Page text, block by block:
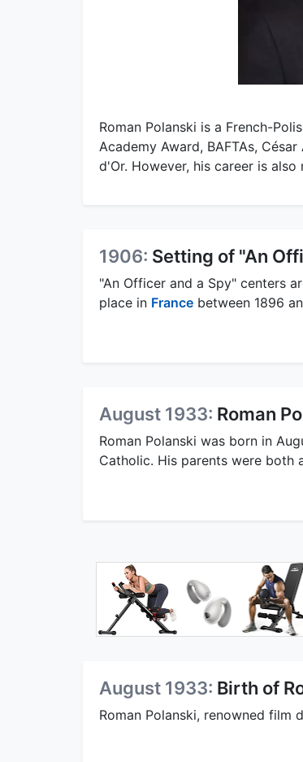
Roman Polanski is a French-
Academy Award, BAFTAs,
d'Or. However, his career is
1906: Setting of "An
"An Officer and a Spy" centers
place in France between 1896
August 1933: Roman
Roman Polanski was born in
Catholic. His parents were both
August 1933: Birth of
Roman Polanski, renowned film